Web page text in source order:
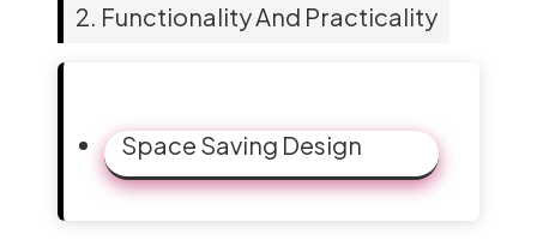
2. Functionality And Practicality
Space Saving Design